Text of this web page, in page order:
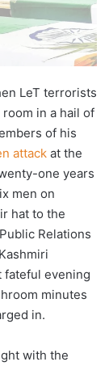
LeT terrorists
room in a hail of
of his
attack at the
one years
men on
hat to the
Relations
fateful evening
minutes
in.
with the